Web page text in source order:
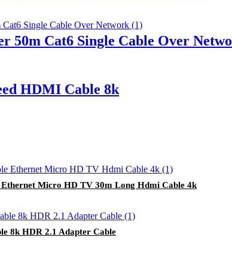
50m Cat6 Single Cable Over
HDMI Cable 8k
Micro HD TV 30m Long Hdmi Cable 4k
8k HDR 2.1 Adapter Cable